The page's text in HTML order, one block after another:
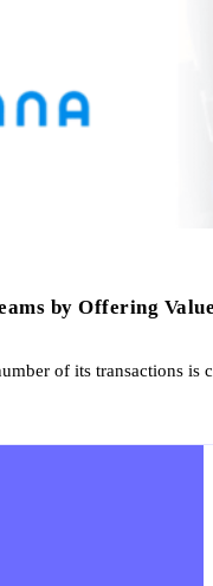
by Offering
of its transactions